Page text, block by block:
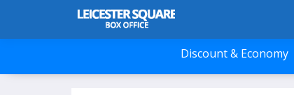
Discount & Economy